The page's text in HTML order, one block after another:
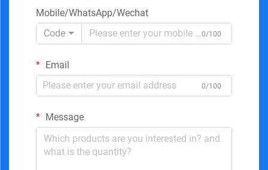
Mobile/WhatsApp/Wechat
Code
0/100
Email
0/100
Message